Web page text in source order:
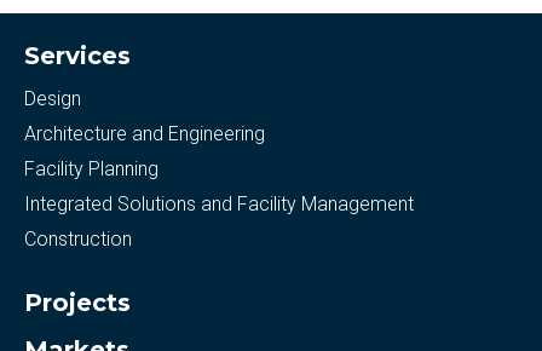
Services
Design
Architecture and Engineering
Facility Planning
Integrated Solutions and Facility Management
Construction
Projects